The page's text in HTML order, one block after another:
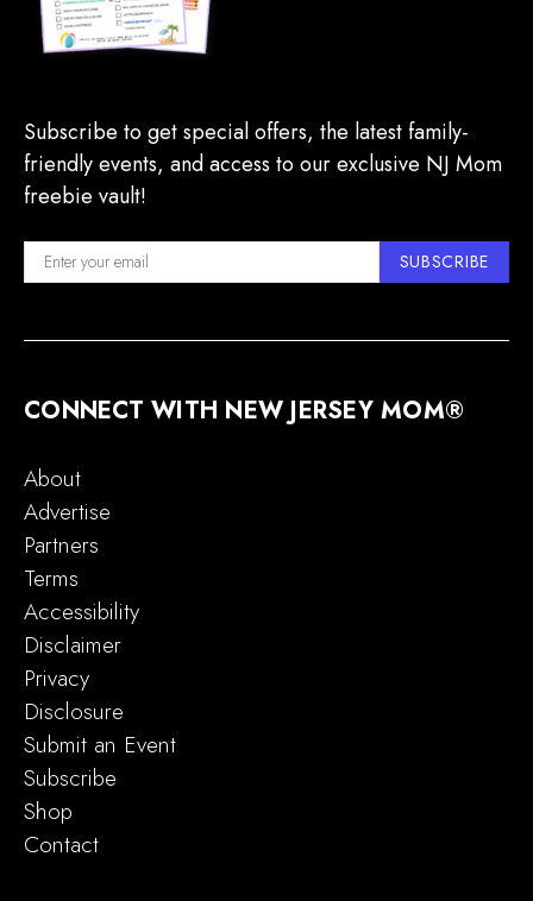
Subscribe to get special offers, the latest family-
friendly events, and access to our exclusive NJ Mom
freebie vault!
SUBSCRIBE
CONNECT WITH NEW JERSEY MOM®
About
Advertise
Partners
Terms
Accessibility
Disclaimer
Privacy
Disclosure
Submit an Event
Subscribe
Shop
Contact